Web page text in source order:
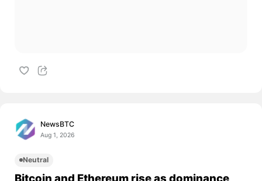
NewsBTC
Aug 1, 2026
Neutral
Bitcoin and Ethereum rise as dominance